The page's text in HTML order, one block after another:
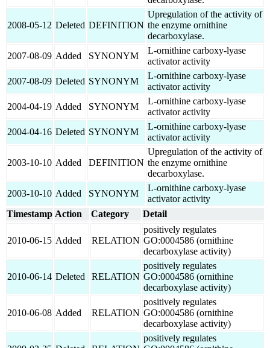
2008-05-12 Deleted DEFINITION
Upregulation of the activity of
the enzyme ornithine
decarboxylase.
2007-08-09 Added SYNONYM
L-ornithine carboxy-lyase
activator activity
2007-08-09 Deleted SYNONYM
L-ornithine carboxy-lyase
activator activity
2004-04-19 Added SYNONYM
L-ornithine carboxy-lyase
activator activity
2004-04-16 Deleted SYNONYM
L-ornithine carboxy-lyase
activator activity
2003-10-10 Added DEFINITION
Upregulation of the activity of
the enzyme ornithine
decarboxylase.
2003-10-10 Added SYNONYM
L-ornithine carboxy-lyase
activator activity
Timestamp Action Category Detail
2010-06-15 Added RELATION
positively regulates
GO:0004586 (ornithine
decarboxylase activity)
2010-06-14 Deleted RELATION
positively regulates
GO:0004586 (ornithine
decarboxylase activity)
2010-06-08 Added RELATION
positively regulates
GO:0004586 (ornithine
decarboxylase activity)
positively regulates